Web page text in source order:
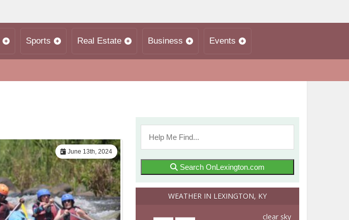
Sports Real Estate Business Events
June 13th, 2024
Search OnLexington.com
WEATHER IN LEXINGTON, KY
clear sky